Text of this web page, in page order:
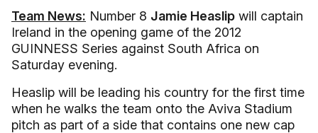
Team News: Number 8 Jamie Heaslip will captain
Ireland in the opening game of the 2012
GUINNESS Series against South Africa on
Saturday evening.
Heaslip will be leading his country for the first time
when he walks the team onto the Aviva Stadium
pitch as part of a side that contains one new cap